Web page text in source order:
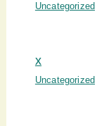
Uncategorized
x
Uncategorized